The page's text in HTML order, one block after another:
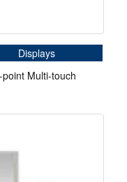
Displays
Multi-touch